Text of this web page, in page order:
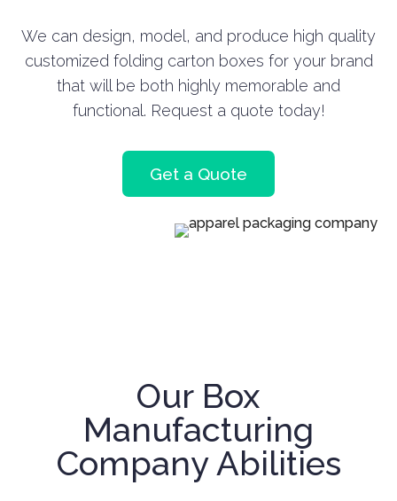
We can design, model, and produce high quality
customized folding carton boxes for your brand
that will be both highly memorable and
functional. Request a quote today!
Get a Quote
Our Box
Manufacturing
Company Abilities